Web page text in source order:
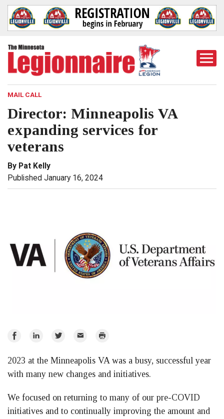
MAIL CALL
Director: Minneapolis VA
expanding services for
veterans
By Pat Kelly
Published January 16, 2024
Share
Facebook
Share
LinkedIn
Share
Twitter
Email Print
2023 at the Minneapolis VA was a busy, successful year
with many new changes and initiatives.
We focused on returning to many of our pre-COVID
initiatives and to continually improving the amount and